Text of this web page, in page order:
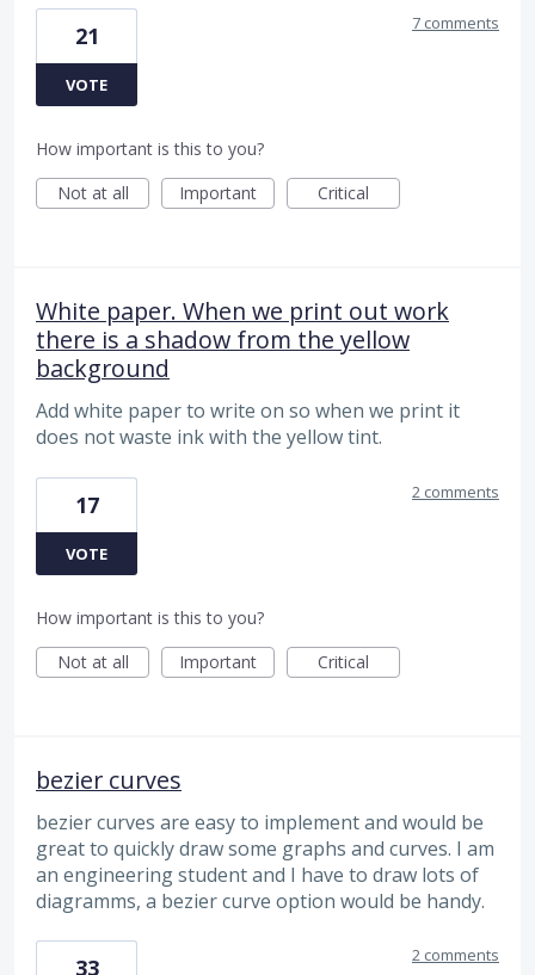
21
VOTE
7 comments
How important is this to you?
Not at all
Important Critical
White paper. When we print out work
there is a shadow from the yellow
background
Add white paper to write on so when we print it
does not waste ink with the yellow tint.
17
VOTE
2 comments
How important is this to you?
Not at all
Important Critical
bezier curves
bezier curves are easy to implement and would be
great to quickly draw some graphs and curves. I am
an engineering student and I have to draw lots of
diagramms, a bezier curve option would be handy.
33 2 comments